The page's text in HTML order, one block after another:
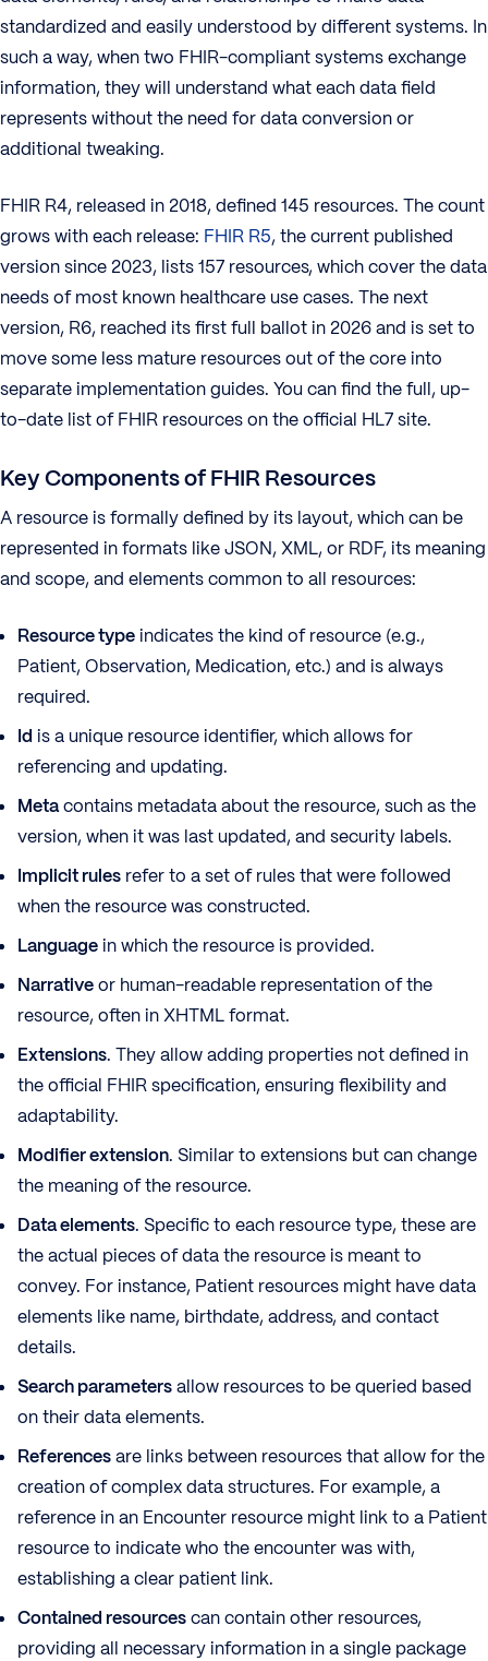
standardized and easily understood by different systems. In
such a way, when two FHIR-compliant systems exchange
information, they will understand what each data field
represents without the need for data conversion or
additional tweaking.
FHIR R4, released in 2018, defined 145 resources. The count
grows with each release: FHIR R5, the current published
version since 2023, lists 157 resources, which cover the data
needs of most known healthcare use cases. The next
version, R6, reached its first full ballot in 2026 and is set to
move some less mature resources out of the core into
separate implementation guides. You can find the full, up-
to-date list of FHIR resources on the official HL7 site.
Key Components of FHIR Resources
A resource is formally defined by its layout, which can be
represented in formats like JSON, XML, or RDF, its meaning
and scope, and elements common to all resources:
Resource typeindicates the kind of resource (e.g.,
Patient, Observation, Medication, etc.) and is always
required.
Id is a unique resource identifier, which allows for
referencing and updating.
Metacontains metadata about the resource, such as the
version, when it was last updated, and security labels.
Implicit rules refer to a set of rules that were followed
when the resource was constructed.
Languagein which the resource is provided.
Narrativeor human-readable representation of the
resource, often in XHTML format.
Extensions. They allow adding properties not defined in
the official FHIR specification, ensuring flexibility and
adaptability.
Modifier extension. Similar to extensions but can change
the meaning of the resource.
Data elements. Specific to each resource type, these are
the actual pieces of data the resource is meant to
convey. For instance, Patient resources might have data
elements like name, birthdate, address, and contact
details.
Search parametersallow resources to be queried based
on their data elements.
Referencesare links between resources that allow for the
creation of complex data structures. For example, a
reference in an Encounter resource might link to a Patient
resource to indicate who the encounter was with,
establishing a clear patient link.
Contained resourcescan contain other resources,
providing all necessary information in a single package